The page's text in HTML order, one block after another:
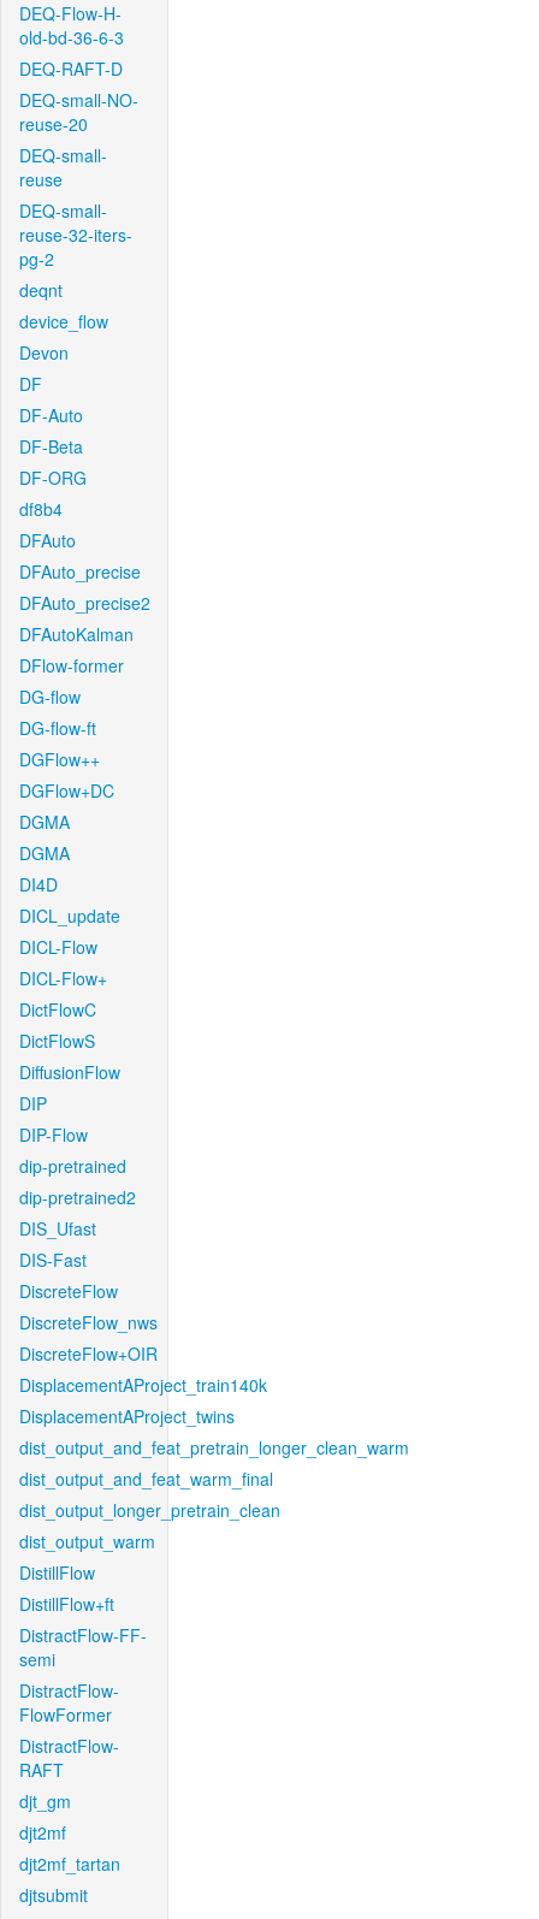
DEQ-Flow-H-
old-bd-36-6-3
DEQ-RAFT-D
DEQ-small-NO-
reuse-20
DEQ-small-
reuse
DEQ-small-
reuse-32-iters-
pg-2
deqnt
device_flow
Devon
DF
DF-Auto
DF-Beta
DF-ORG
df8b4
DFAuto
DFAuto_precise
DFAuto_precise2
DFAutoKalman
DFlow-former
DG-flow
DG-flow-ft
DGFlow++
DGFlow+DC
DGMA
DGMA
DI4D
DICL_update
DICL-Flow
DICL-Flow+
DictFlowC
DictFlowS
DiffusionFlow
DIP
DIP-Flow
dip-pretrained
dip-pretrained2
DIS_Ufast
DIS-Fast
DiscreteFlow
DiscreteFlow_nws
DiscreteFlow+OIR
DisplacementAProject_train140k
DisplacementAProject_twins
dist_output_and_feat_pretrain_longer_clean_warm
dist_output_and_feat_warm_final
dist_output_longer_pretrain_clean
dist_output_warm
DistillFlow
DistillFlow+ft
DistractFlow-FF-
semi
DistractFlow-
FlowFormer
DistractFlow-
RAFT
djt_gm
djt2mf
djt2mf_tartan
djtsubmit